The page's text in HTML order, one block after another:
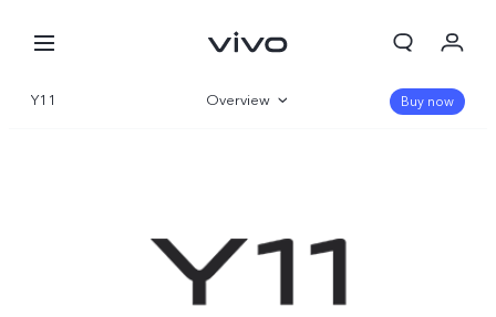
Y11 Overview Buy now